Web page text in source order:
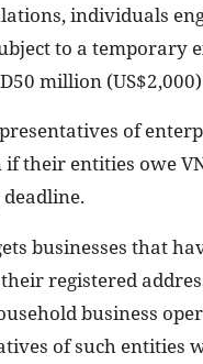
individuals
to a temporary
million
of
their entities owe
businesses that
registered
business
of such entities